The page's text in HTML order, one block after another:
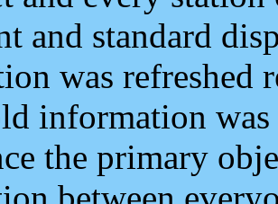
and standard
was refreshed
information
the primary